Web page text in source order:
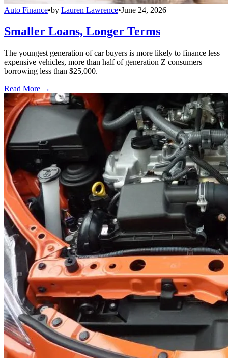
Auto Finance•by Lauren Lawrence•June 24, 2026
Smaller Loans, Longer Terms
The youngest generation of car buyers is more likely to finance less
expensive vehicles, more than half of generation Z consumers
borrowing less than $25,000.
Read More →